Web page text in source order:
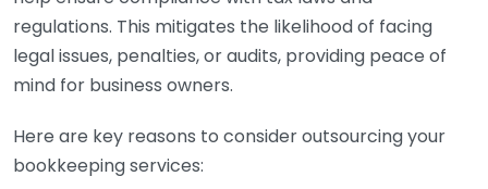
regulations. This mitigates the likelihood of facing
legal issues, penalties, or audits, providing peace of
mind for business owners.
Here are key reasons to consider outsourcing your
bookkeeping services: